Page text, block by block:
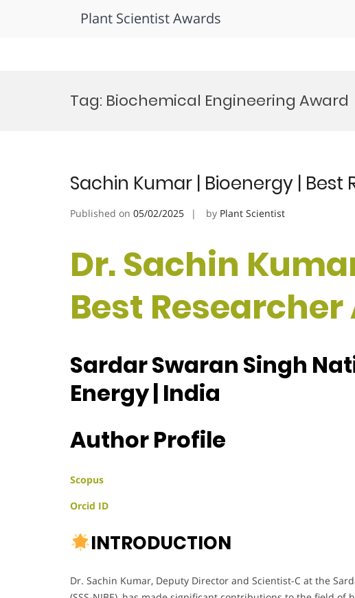
Plant Scientist Awards
Tag: Biochemical Engineering Award
Sachin Kumar | Bioenergy | Best
Published on 05/02/2025 by Plant Scientist
Dr. Sachin
Best
Sardar Swaran Singh
Energy | India
Author Profile
Scopus
Orcid ID
INTRODUCTION
Dr. Sachin Kumar, Deputy Director and Scientist-C at the